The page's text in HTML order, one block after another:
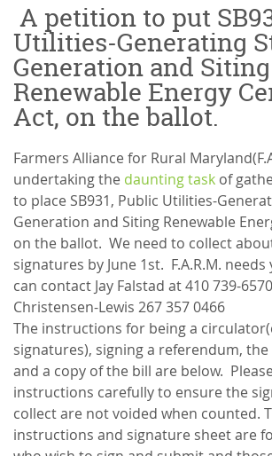
A petition to put
Utilities-Generating
Generation and Siting
Renewable Energy
Act, on the ballot.
Farmers Alliance for Rural
undertaking the daunting task of
to place SB931, Public Utilities-
Generation and Siting Renewable
on the ballot. We need to collect
signatures by June 1st. F.A.R.M.
can contact Jay Falstad at 410 739-
Christensen-Lewis 267 357 0466
The instructions for being a
signatures), signing a referendum,
and a copy of the bill are below.
instructions carefully to ensure the
collect are not voided when counted.
instructions and signature sheet are